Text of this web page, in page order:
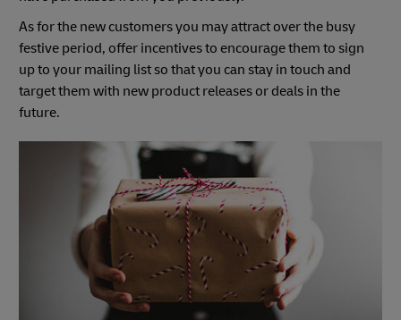
As for the new customers you may attract over the busy
festive period, offer incentives to encourage them to sign
up to your mailing list so that you can stay in touch and
target them with new product releases or deals in the
future.